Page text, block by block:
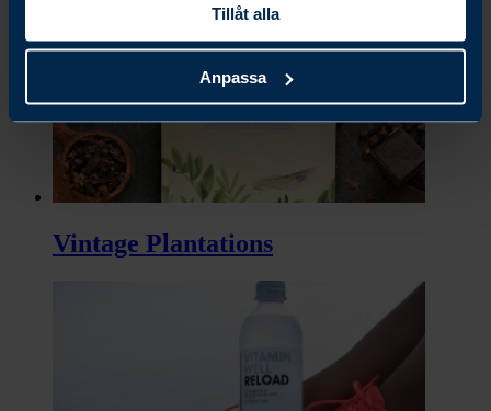
Tillåt alla
Anpassa
Vintage Plantations